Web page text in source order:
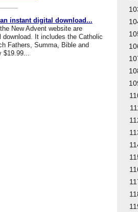
instant digital download...
New Advent website are
download. It includes the Catholic
Fathers, Summa, Bible and
$19.99...